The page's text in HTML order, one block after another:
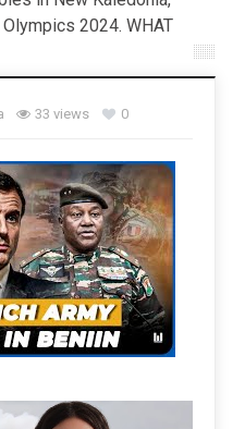
2024. WHAT
33 views 0